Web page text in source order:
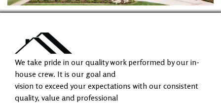
We take pride in our quality work performed by our in-
house crew. It is our goal and
vision to exceed your expectations with our consistent
quality, value and professional